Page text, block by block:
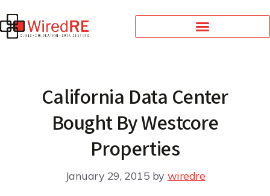
California Data Center
Bought By Westcore
Properties
January 29, 2015 by wiredre